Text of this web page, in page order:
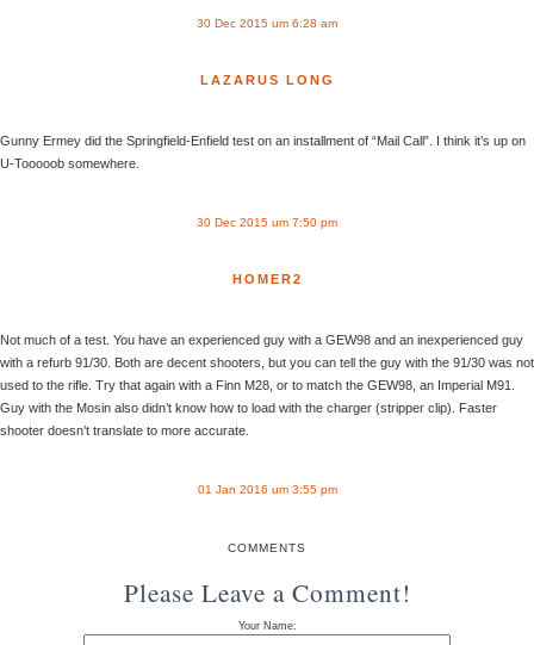
30 Dec 2015 um 6:28 am
LAZARUS LONG
Gunny Ermey did the Springfield-Enfield test on an installment of “Mail Call”. I think it’s up on
U-Tooooob somewhere.
30 Dec 2015 um 7:50 pm
HOMER2
Not much of a test. You have an experienced guy with a GEW98 and an inexperienced guy
with a refurb 91/30. Both are decent shooters, but you can tell the guy with the 91/30 was not
used to the rifle. Try that again with a Finn M28, or to match the GEW98, an Imperial M91.
Guy with the Mosin also didn’t know how to load with the charger (stripper clip). Faster
shooter doesn’t translate to more accurate.
01 Jan 2016 um 3:55 pm
COMMENTS
Please Leave a Comment!
Your Name: